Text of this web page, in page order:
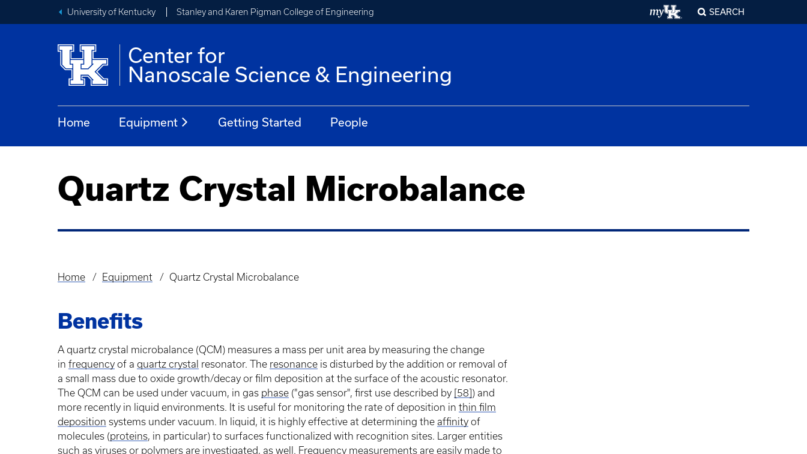
University of Kentucky Stanley and Karen Pigman College of Engineering SEARCH
Center for
Nanoscale Science & Engineering
Home Equipment Getting Started People
Quartz Crystal Microbalance
Breadcrumb
Home Equipment Quartz Crystal Microbalance
Benefits
A quartz crystal microbalance (QCM) measures a mass per unit area by measuring the change
in frequency of a quartz crystal resonator. The resonance is disturbed by the addition or removal of
a small mass due to oxide growth/decay or film deposition at the surface of the acoustic resonator.
The QCM can be used under vacuum, in gas phase ("gas sensor", first use described by [58]) and
more recently in liquid environments. It is useful for monitoring the rate of deposition in thin film
deposition systems under vacuum. In liquid, it is highly effective at determining the affinity of
molecules (proteins, in particular) to surfaces functionalized with recognition sites. Larger entities
such as viruses or polymers are investigated, as well. Frequency measurements are easily made to